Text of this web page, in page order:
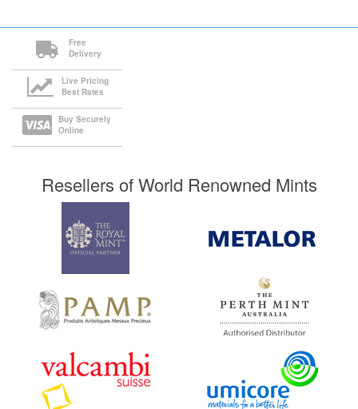
Free
Delivery
Live Pricing
Best Rates
Buy Securely
Online
Resellers of World Renowned Mints